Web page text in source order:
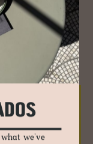
mountain
the design
we've